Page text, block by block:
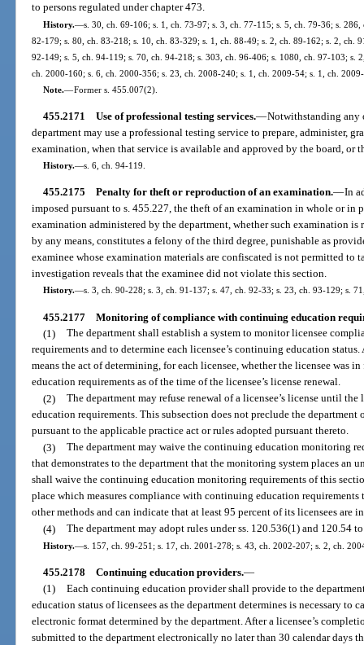
to persons regulated under chapter 473.
History.—s. 30, ch. 69-106; s. 1, ch. 73-97; s. 3, ch. 77-115; s. 5, ch. 79-36; s.
82-179; s. 80, ch. 83-218; s. 10, ch. 83-329; s. 1, ch. 88-49; s. 2, ch. 89-162; s. 2, ch.
92-149; s. 5, ch. 94-119; s. 70, ch. 94-218; s. 303, ch. 96-406; s. 1080, ch. 97-103; s.
ch. 2000-160; s. 6, ch. 2000-356; s. 23, ch. 2008-240; s. 1, ch. 2009-54; s. 1, ch.
Note.—Former s. 455.007(2).
455.2171 Use of professional testing services.—Notwithstanding any
department may use a professional testing service to prepare, administer,
examination, when that service is available and approved by the board, or
History.—s. 6, ch. 94-119.
455.2175 Penalty for theft or reproduction of an examination.—In
imposed pursuant to s. 455.227, the theft of an examination in whole or in
examination administered by the department, whether such examination
by any means, constitutes a felony of the third degree, punishable as
examinee whose examination materials are confiscated is not permitted
investigation reveals that the examinee did not violate this section.
History.—s. 3, ch. 90-228; s. 3, ch. 91-137; s. 47, ch. 92-33; s. 23, ch. 93-129; s.
455.2177 Monitoring of compliance with continuing education
(1) The department shall establish a system to monitor licensee
requirements and to determine each licensee’s continuing education
means the act of determining, for each licensee, whether the licensee
education requirements as of the time of the licensee’s license renewal.
(2) The department may refuse renewal of a licensee’s license until
education requirements. This subsection does not preclude the
pursuant to the applicable practice act or rules adopted pursuant thereto.
(3) The department may waive the continuing education monitoring
that demonstrates to the department that the monitoring system places an
shall waive the continuing education monitoring requirements of this
place which measures compliance with continuing education
other methods and can indicate that at least 95 percent of its licensees are
(4) The department may adopt rules under ss. 120.536(1) and 120.54
History.—s. 157, ch. 99-251; s. 17, ch. 2001-278; s. 43, ch. 2002-207; s. 2, ch.
455.2178 Continuing education providers.—
(1) Each continuing education provider shall provide to the
education status of licensees as the department determines is necessary to
electronic format determined by the department. After a licensee’s
submitted to the department electronically no later than 30 calendar days